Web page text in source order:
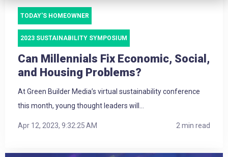
TODAY'S HOMEOWNER
2023 SUSTAINABILITY SYMPOSIUM
Can Millennials Fix Economic, Social,
and Housing Problems?
At Green Builder Media’s virtual sustainability conference
this month, young thought leaders will...
Apr 12, 2023, 9:32:25 AM 2 min read